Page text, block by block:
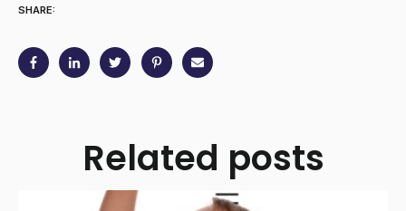
SHARE:
Related posts